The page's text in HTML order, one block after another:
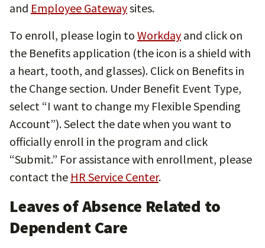
and Employee Gatewaysites.
To enroll, please login to Workday and click on
the Benefits application (the icon is a shield with
a heart, tooth, and glasses). Click on Benefits in
the Change section. Under Benefit Event Type,
select “I want to change my Flexible Spending
Account”). Select the date when you want to
officially enroll in the program and click
“Submit.” For assistance with enrollment, please
contact the HR Service Center.
Leaves of Absence Related to
Dependent Care